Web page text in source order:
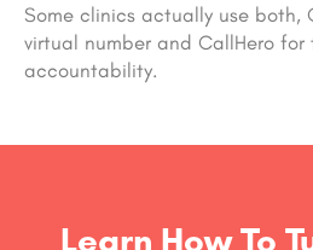
Some clinics actually use both,
virtual number and CallHero
accountability.
Learn How To